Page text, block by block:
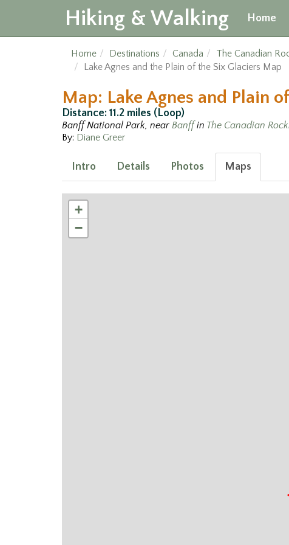
Hiking & Walking Home
Home Destinations Canada The Canadian
Lake Agnes and the Plain of the Six Glaciers Map
Map: Lake Agnes and Plain
Distance: 11.2 miles (Loop)
Banff National Park, near Banffin The Canadian
By: Diane Greer
Intro Details Photos Maps
+
−